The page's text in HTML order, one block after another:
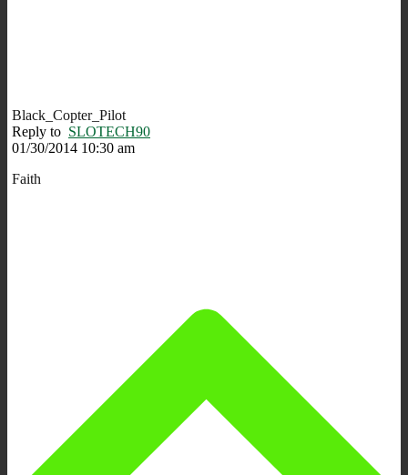
Black_Copter_Pilot
Reply to SLOTECH90
01/30/2014 10:30 am
Faith